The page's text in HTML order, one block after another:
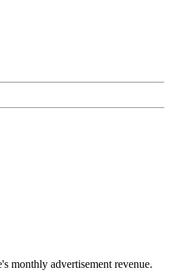
monthly advertisement revenue.